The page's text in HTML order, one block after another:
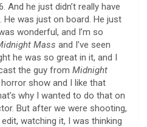
he just didn’t really have
was just on board. He just
wonderful, and I’m so
Mass and I’ve seen
he was so great in it, and I
the guy from Midnight
show and I like that
why I wanted to do that on
But after we were shooting,
watching it, I was thinking